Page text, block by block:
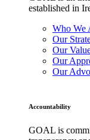
established in
Who We
Our
Our
Our
Our
Accountability
GOAL is